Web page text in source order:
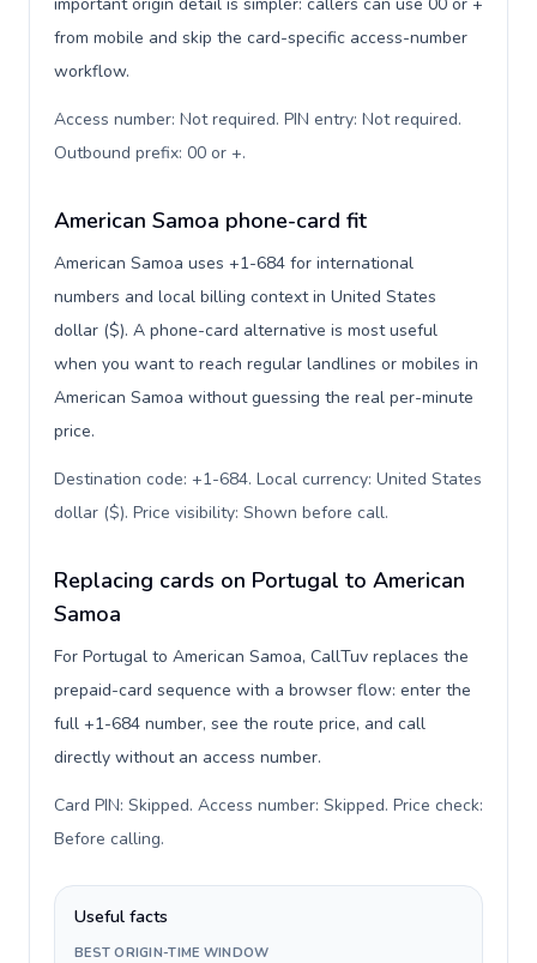
from mobile and skip the card-specific access-number
workflow.
Access number: Not required. PIN entry: Not required.
Outbound prefix: 00 or +.
American Samoa phone-card fit
American Samoa uses +1-684 for international
numbers and local billing context in United States
dollar ($). A phone-card alternative is most useful
when you want to reach regular landlines or mobiles in
American Samoa without guessing the real per-minute
price.
Destination code: +1-684. Local currency: United States
dollar ($). Price visibility: Shown before call.
Replacing cards on Portugal to American
Samoa
For Portugal to American Samoa, CallTuv replaces the
prepaid-card sequence with a browser flow: enter the
full +1-684 number, see the route price, and call
directly without an access number.
Card PIN: Skipped. Access number: Skipped. Price check:
Before calling.
Useful facts
BEST ORIGIN-TIME WINDOW